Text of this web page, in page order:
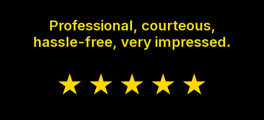
Professional, courteous,
hassle-free, very impressed.